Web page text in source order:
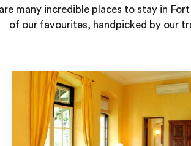
many incredible places to stay in
of our favourites, handpicked by our